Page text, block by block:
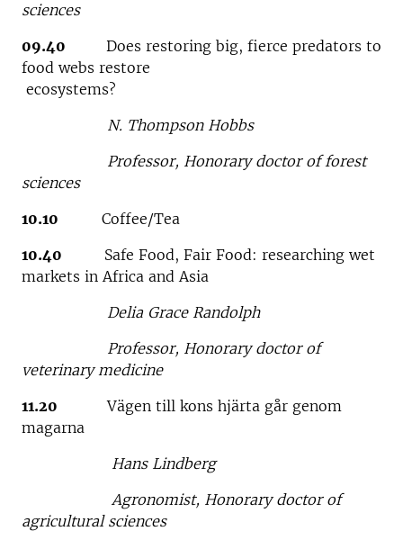
sciences
09.40 Does restoring big, fierce predators to
food webs restore
ecosystems?
N. Thompson Hobbs
Professor, Honorary doctor of forest
sciences
10.10
Coffee/Tea
10.40
Safe Food, Fair Food: researching wet
markets in Africa and Asia
Delia Grace Randolph
Professor, Honorary doctor of
veterinary medicine
11.20 Vägen till kons hjärta går genom
magarna
Hans Lindberg
Agronomist, Honorary doctor of
agricultural sciences